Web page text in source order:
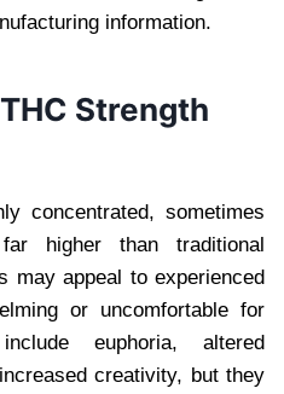
information.
Strength
concentrated, sometimes
higher than traditional
may appeal to experienced
or uncomfortable for
euphoria, altered
creativity, but they